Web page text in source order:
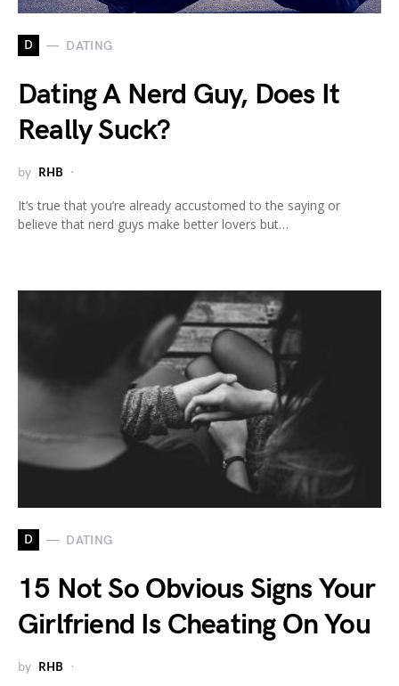
D DATING
Dating A Nerd Guy, Does It
Really Suck?
by RHB
It’s true that you’re already accustomed to the saying or
believe that nerd guys make better lovers but…
D DATING
15 Not So Obvious Signs Your
Girlfriend Is Cheating On You
by RHB